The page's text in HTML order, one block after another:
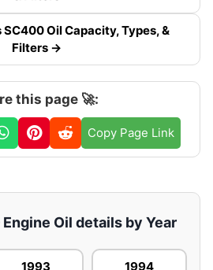
Oil Capacity, Types, &
Filters →
this page 🚀:
Copy Page Link
Oil details by Year
1993 1994